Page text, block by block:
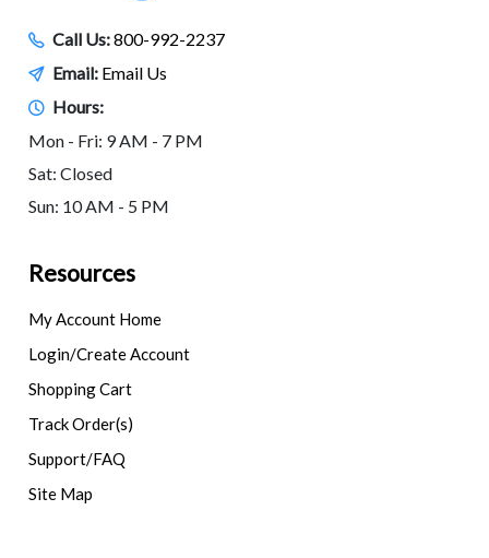
Call Us:800-992-2237
Email: Email Us
Hours:
Mon - Fri: 9 AM - 7 PM
Sat: Closed
Sun: 10 AM - 5 PM
Resources
My Account Home
Login/Create Account
Shopping Cart
Track Order(s)
Support/FAQ
Site Map